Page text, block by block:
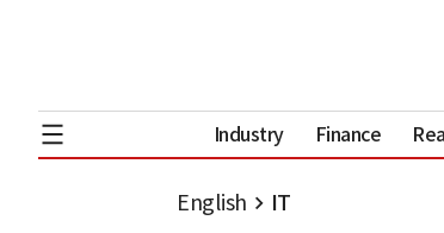
Industry Finance
English IT